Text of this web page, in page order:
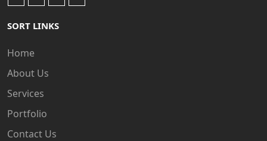
SORT LINKS
Home
About Us
Services
Portfolio
Contact Us